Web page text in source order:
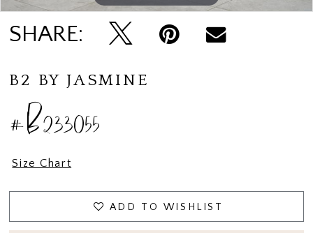
SHARE:
B2 BY JASMINE
#B233055
Size Chart
ADD TO WISHLIST